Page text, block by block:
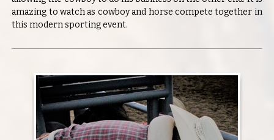
amazing to watch as cowboy and horse compete together in
this modern sporting event.